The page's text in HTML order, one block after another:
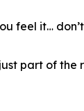
feel it…
part of